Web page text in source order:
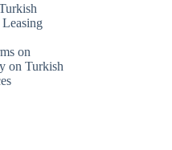
on
on Turkish